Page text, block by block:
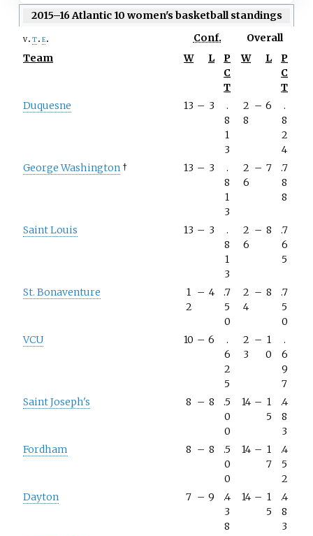
2015–16 Atlantic 10 women's basketball standings
v t e Conf.
Overall
Team
W L
P
C
T
W L
P
C
T
Duquesne
13 – 3
.
8
1
3
2
8
– 6
.
8
2
4
George Washington † 13 – 3
.
8
1
3
2
6
– 7
.7
8
8
Saint Louis 13 – 3
.
8
1
3
2
6
– 8
.7
6
5
St. Bonaventure
1
2
– 4
.7
5
0
2
4
– 8
.7
5
0
VCU
10 – 6
.
6
2
5
2
3
– 1
0
.
6
9
7
Saint Joseph's
8 – 8
.5
0
0
14 – 1
5
.4
8
3
Fordham
8 – 8
.5
0
0
14 – 1
7
.4
5
2
Dayton
7 – 9
.4
3
8
14 – 1
5
.4
8
3